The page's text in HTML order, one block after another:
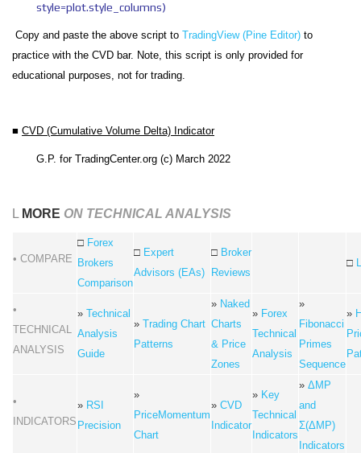
style=plot.style_columns)
Copy and paste the above script to TradingView (Pine Editor) to
practice with the CVD bar. Note, this script is only provided for
educational purposes, not for trading.
■ CVD (Cumulative Volume Delta) Indicator
G.P. for TradingCenter.org (c) March 2022
L MORE ON TECHNICAL ANALYSIS
• COMPARE
□ Forex
Brokers
Comparison
□ Expert
Advisors (EAs)
□ Broker
Reviews
□
•
TECHNICAL
ANALYSIS
» Technical
Analysis
Guide
» Trading Chart
Patterns
» Naked
Charts
& Price
Zones
» Forex
Technical
Analysis
»
Fibonacci
Primes
Sequence
»
•
INDICATORS
» RSI
Precision
»
PriceMomentum
Chart
» CVD
Indicator
» Key
Technical
Indicators
» ΔMP
and
Σ(ΔMP)
Indicators